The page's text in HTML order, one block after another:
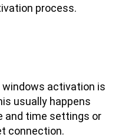
process.
windows activation is
usually happens
and time settings or
connection.